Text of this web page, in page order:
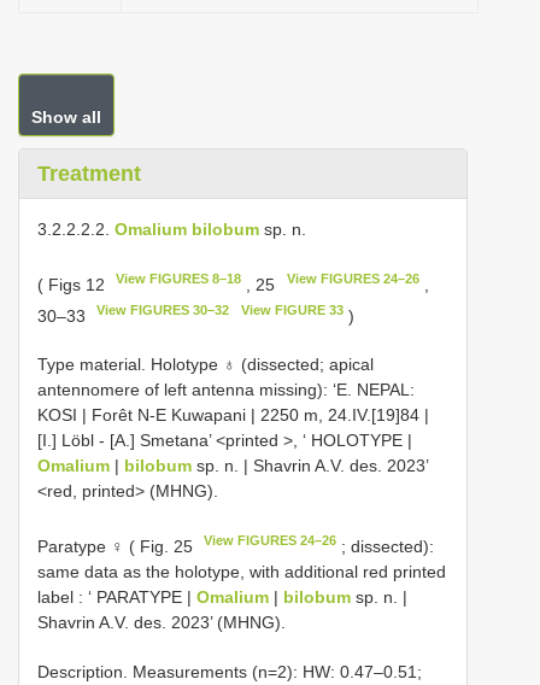
Show all
Treatment
3.2.2.2.2. Omalium bilobum sp. n.
( Figs 12 View FIGURES 8–18 , 25 View FIGURES 24–26,
30–33
View FIGURES 30–32 View FIGURE 33)
Type material. Holotype ♁ (dissected; apical
antennomere of left antenna missing): ‘E. NEPAL:
KOSI | Forêt N-E Kuwapani | 2250 m, 24.IV.[19]84 |
[I.] Löbl - [A.] Smetana’ <printed >, ‘ HOLOTYPE |
Omalium | bilobum sp. n. | Shavrin A.V. des. 2023’
<red, printed> (MHNG).
Paratype ♀ ( Fig. 25 View FIGURES 24–26 ; dissected):
same data as the holotype, with additional red printed
label : ‘ PARATYPE | Omalium | bilobum sp. n. |
Shavrin A.V. des. 2023’ (MHNG).
Description. Measurements (n=2): HW: 0.47–0.51;